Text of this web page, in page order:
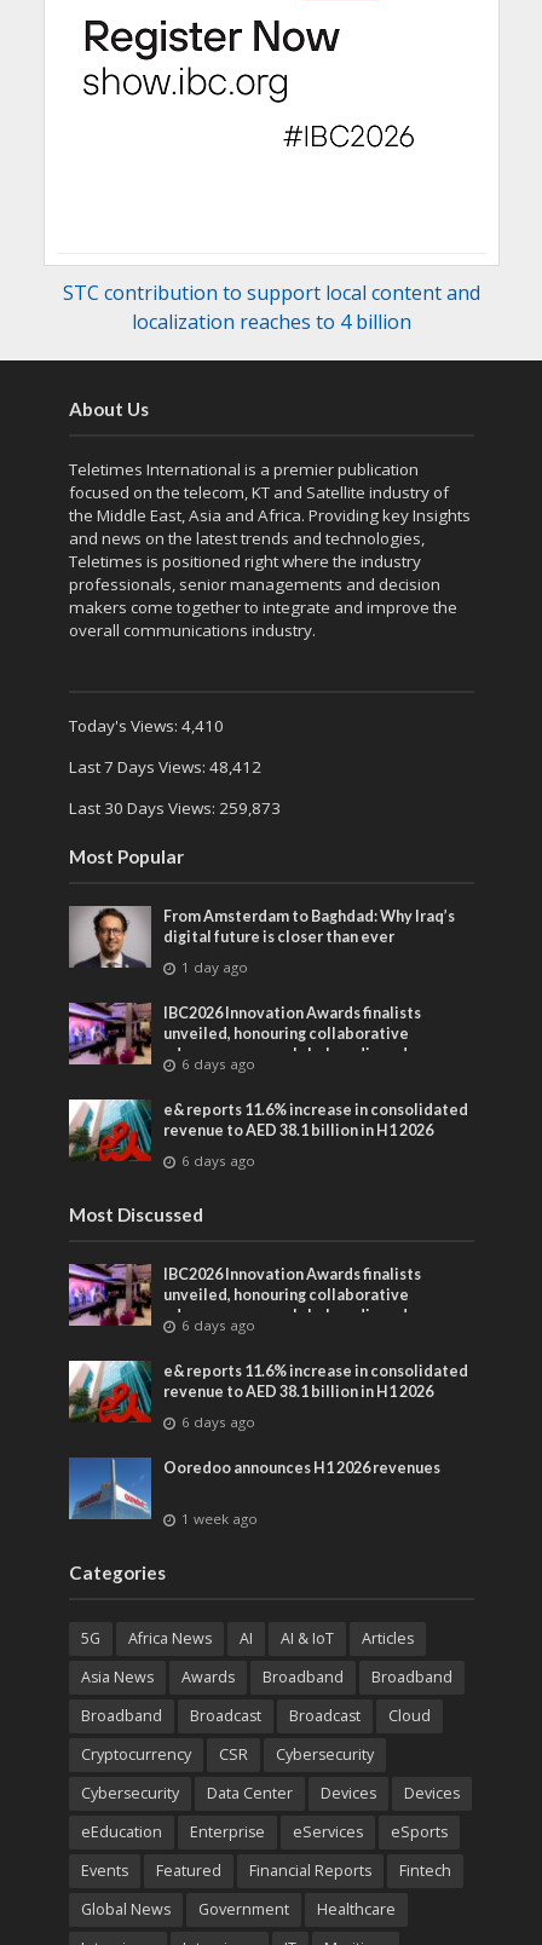
STC contribution to support local content and
localization reaches to 4 billion
About Us
Teletimes International is a premier publication
focused on the telecom, KT and Satellite industry of
the Middle East, Asia and Africa. Providing key Insights
and news on the latest trends and technologies,
Teletimes is positioned right where the industry
professionals, senior managements and decision
makers come together to integrate and improve the
overall communications industry.
Today's Views: 4,410
Last 7 Days Views: 48,412
Last 30 Days Views: 259,873
Most Popular
From Amsterdam to Baghdad: Why Iraq’s
digital future is closer than ever
1 day ago
IBC2026 Innovation Awards finalists
unveiled, honouring collaborative
advances across global media and
entertainment
6 days ago
e& reports 11.6% increase in consolidated
revenue to AED 38.1 billion in H1 2026
6 days ago
Most Discussed
IBC2026 Innovation Awards finalists
unveiled, honouring collaborative
advances across global media and
entertainment
6 days ago
e& reports 11.6% increase in consolidated
revenue to AED 38.1 billion in H1 2026
6 days ago
Ooredoo announces H1 2026 revenues
1 week ago
Categories
5G Africa News AI AI & IoT
Articles
Asia News
Awards Broadband
Broadband
Broadband
Broadcast Broadcast
Cloud
Cryptocurrency
CSR
Cybersecurity
Cybersecurity
Data Center Devices
Devices
eEducation
Enterprise eServices
eSports
Events
Featured Financial Reports
Fintech
Global News
Government
Healthcare